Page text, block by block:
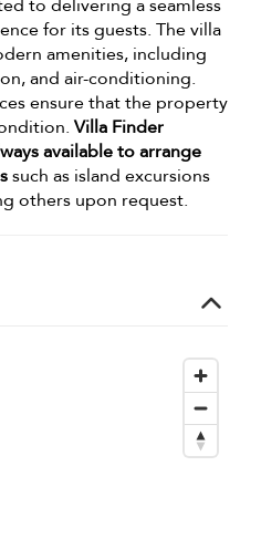
to delivering a seamless
for its guests. The villa
amenities, including
and air-conditioning.
ensure that the property
Villa Finder
available to arrange
such as island excursions
others upon request.